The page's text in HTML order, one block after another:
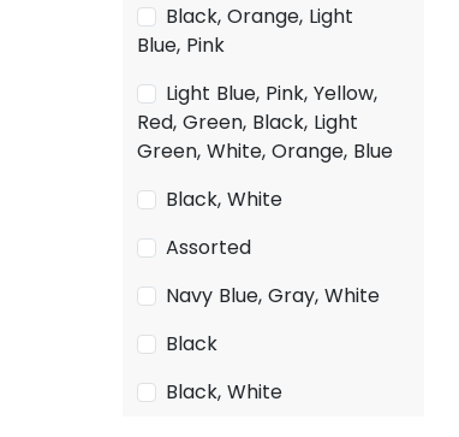
Black, Orange, Light
Blue, Pink
Light Blue, Pink, Yellow,
Red, Green, Black, Light
Green, White, Orange, Blue
Black, White
Assorted
Navy Blue, Gray, White
Black
Black, White